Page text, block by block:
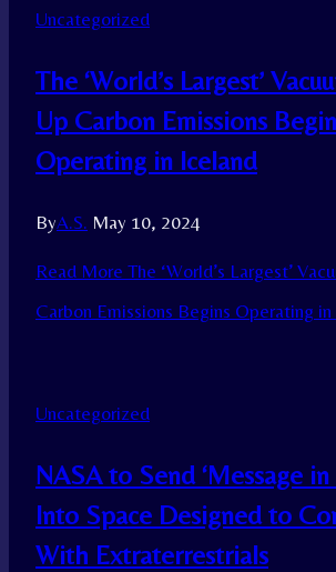
Uncategorized
The ‘World’s Largest’
Up Carbon Emissions
Operating in Iceland
ByA.S. May 10, 2024
Read More The ‘World’s Largest’
Carbon Emissions Begins Operating
Uncategorized
NASA to Send ‘Message
Into Space Designed to
With Extraterrestrials